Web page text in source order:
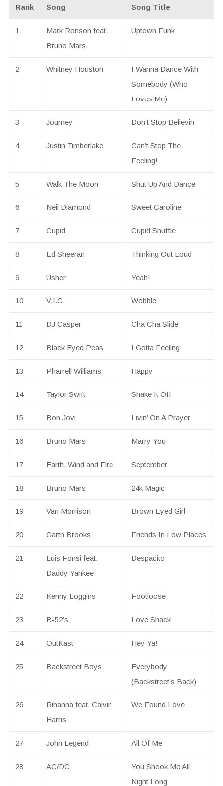
Rank Song Song Title
1
Mark Ronson feat.
Bruno Mars
Uptown Funk
2 Whitney Houston
I Wanna Dance With
Somebody (Who
Loves Me)
3 Journey Don’t Stop Believin’
4 Justin Timberlake
Can’t Stop The
Feeling!
5 Walk The Moon Shut Up And Dance
6 Neil Diamond Sweet Caroline
7 Cupid Cupid Shuffle
8 Ed Sheeran Thinking Out Loud
9 Usher Yeah!
10 V.I.C. Wobble
11 DJ Casper Cha Cha Slide
12 Black Eyed Peas I Gotta Feeling
13 Pharrell Williams Happy
14 Taylor Swift Shake It Off
15 Bon Jovi Livin’ On A Prayer
16 Bruno Mars Marry You
17 Earth, Wind and Fire September
18 Bruno Mars 24k Magic
19 Van Morrison Brown Eyed Girl
20 Garth Brooks Friends In Low Places
21
Luis Fonsi feat.
Daddy Yankee
Despacito
22 Kenny Loggins Footloose
23 B-52’s Love Shack
24 OutKast Hey Ya!
25 Backstreet Boys
Everybody
(Backstreet’s Back)
26
Rihanna feat. Calvin
Harris
We Found Love
27 John Legend All Of Me
28 AC/DC
You Shook Me All
Night Long